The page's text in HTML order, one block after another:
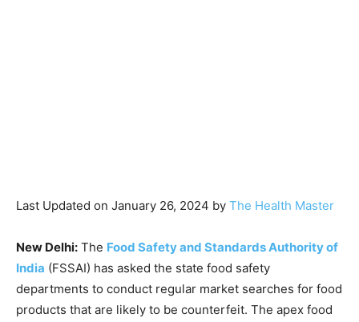
Last Updated on January 26, 2024 by The Health Master
New Delhi: The Food Safety and Standards Authority of
India (FSSAI) has asked the state food safety
departments to conduct regular market searches for food
products that are likely to be counterfeit. The apex food